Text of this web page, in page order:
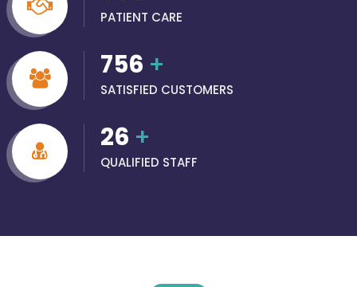
PATIENT CARE
756 +
SATISFIED CUSTOMERS
26 +
QUALIFIED STAFF